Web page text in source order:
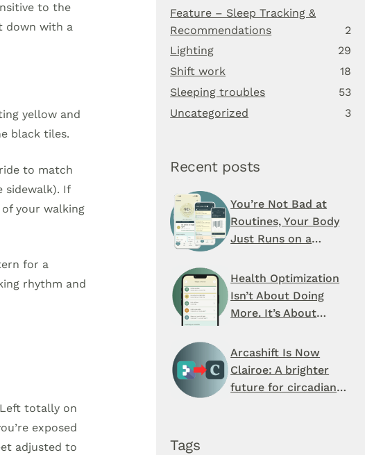
to the
down with a
yellow and
black tiles.
to match
sidewalk). If
your walking
for a
rhythm and
totally on
exposed
adjusted to
Feature – Sleep Tracking &
Recommendations
2
Lighting
29
Shift work
18
Sleeping troubles
53
Uncategorized
3
Recent posts
You’re Not Bad at
Routines, Your Body
Just Runs on a
Never Seen
Health Optimization
Isn’t About Doing
More. It’s About
Arcashift Is Now
Clairoe: A brighter
future for circadian
Tags